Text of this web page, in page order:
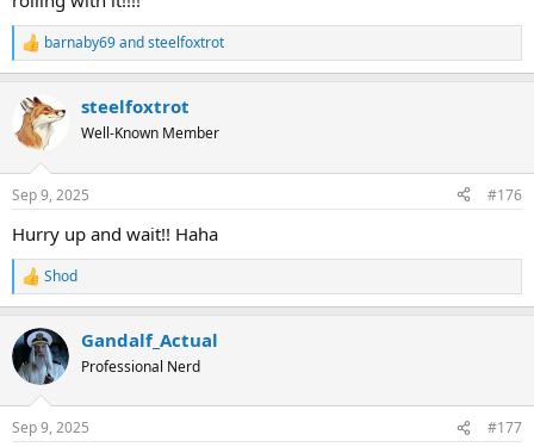
R
e
c
t
i
s
barnaby69andsteelfoxtrot
steelfoxtrot
Well-Known Member
Sep 9, 2025 #176
Hurry up and wait!! Haha
R
e
c
t
i
s
Shod
Gandalf_Actual
Professional Nerd
Sep 9, 2025 #177